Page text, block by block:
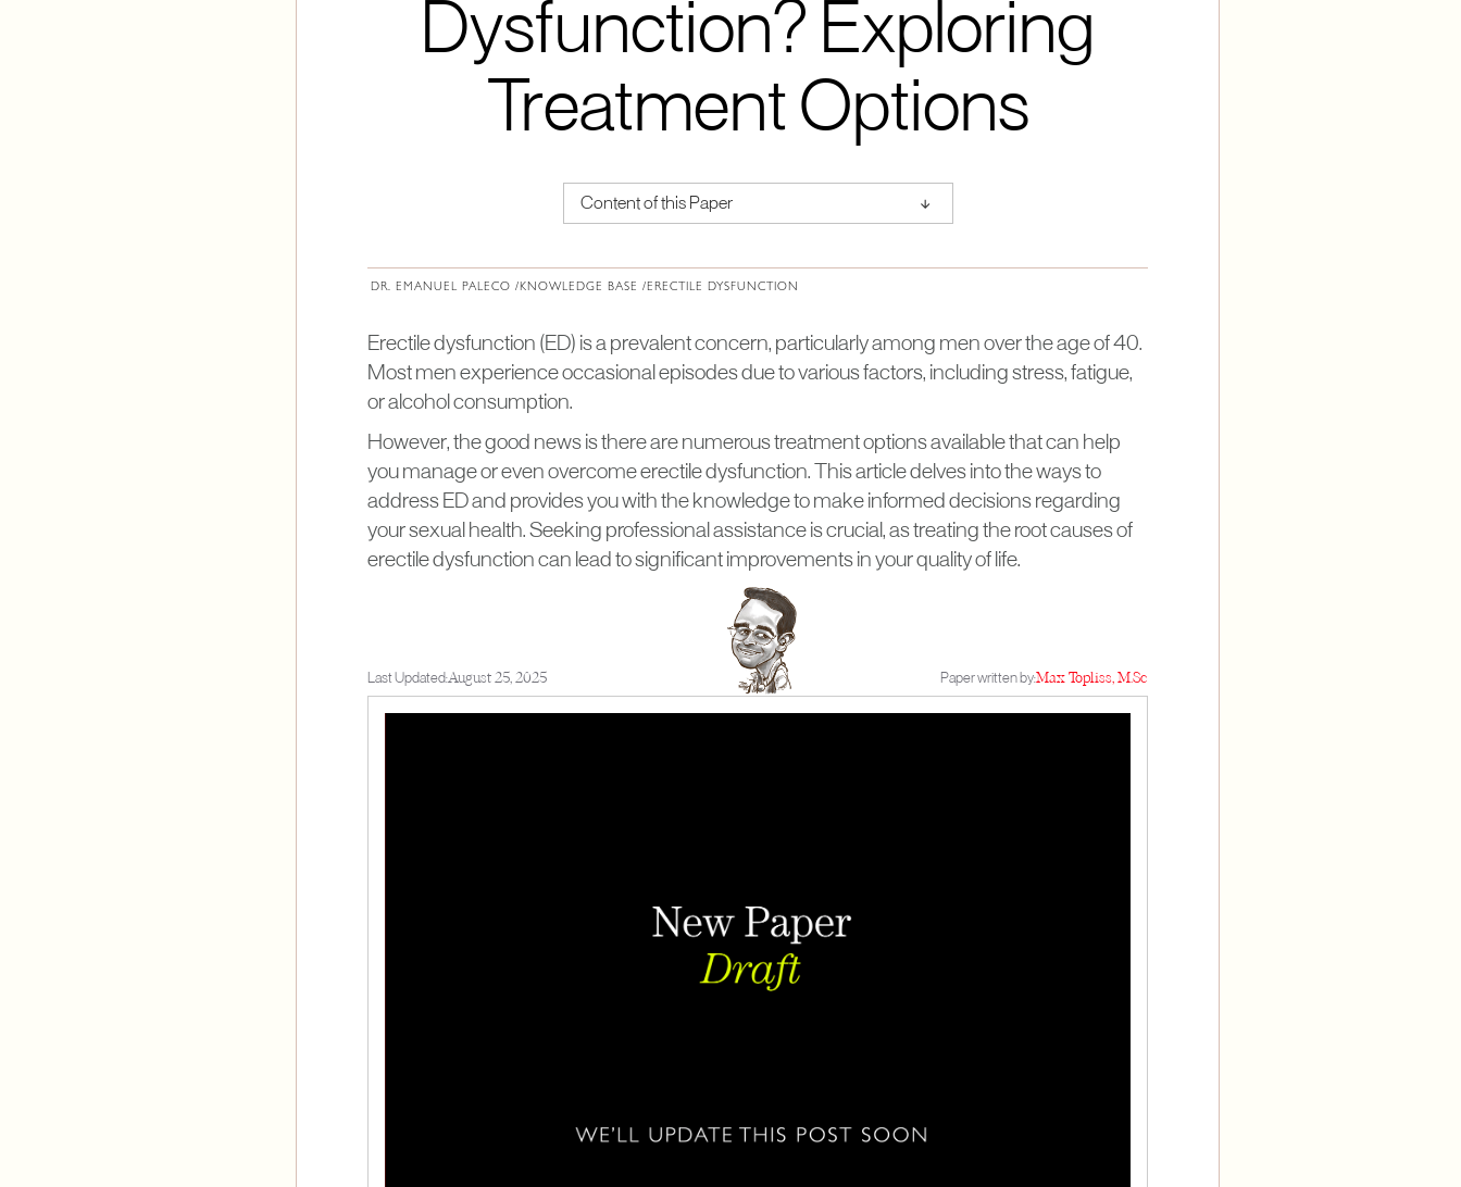
Dysfunction? Exploring
Treatment Options
Content of this Paper ↑
DR. EMANUEL PALECO /KNOWLEDGE BASE /ERECTILE DYSFUNCTION
Erectile dysfunction (ED) is a prevalent concern, particularly among men over the age of 40.
Most men experience occasional episodes due to various factors, including stress, fatigue,
or alcohol consumption.
However, the good news is there are numerous treatment options available that can help
you manage or even overcome erectile dysfunction. This article delves into the ways to
address ED and provides you with the knowledge to make informed decisions regarding
your sexual health. Seeking professional assistance is crucial, as treating the root causes of
erectile dysfunction can lead to significant improvements in your quality of life.
Last Updated:August 25, 2025 Paper written by:Max Topliss, M.Sc